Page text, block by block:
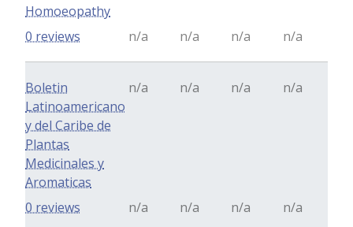
Homoeopathy
n/a n/a n/a n/a
0 reviews
Boletin
Latinoamericano
y del Caribe de
Plantas
Medicinales y
Aromaticas
n/a n/a n/a n/a
n/a n/a n/a n/a
0 reviews